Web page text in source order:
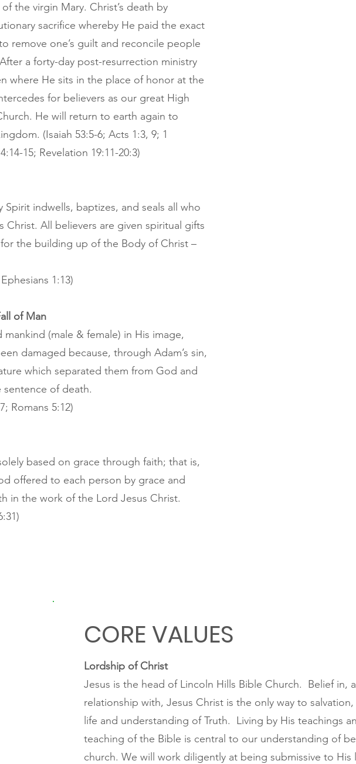
the virgin Mary. Christ’s death by
sacrifice whereby He paid the exact
remove one’s guilt and reconcile people
a forty-day post-resurrection ministry
where He sits in the place of honor at the
for believers as our great High
He will return to earth again to
(Isaiah 53:5-6; Acts 1:3, 9; 1
15; Revelation 19:11-20:3)
indwells, baptizes, and seals all who
Christ. All believers are given spiritual gifts
the building up of the Body of Christ –
1:13)
of Man
(male & female) in His image,
damaged because, through Adam’s sin,
which separated them from God and
of death.
Romans 5:12)
based on grace through faith; that is,
offered to each person by grace and
in the work of the Lord Jesus Christ.
CORE VALUES
Lordship of Christ
Jesus is the head of Lincoln Hills Bible Church. Belief in,
relationship with, Jesus Christ is the only way to salvation,
life and understanding of Truth. Living by His teachings
teaching of the Bible is central to our understanding of
church. We will work diligently at being submissive to His